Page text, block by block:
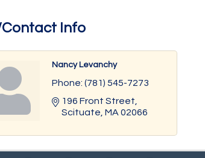
Contact Info
Nancy Levanchy
Phone: (781) 545-7273
196 Front Street
Scituate MA 02066